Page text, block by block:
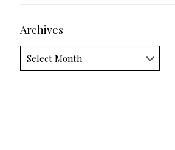
Archives